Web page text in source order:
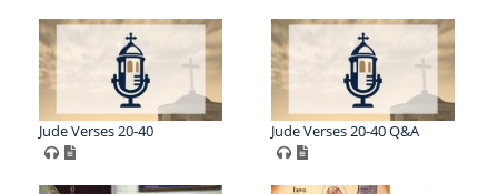
Jude Verses 20-40 Jude Verses 20-40 Q&A